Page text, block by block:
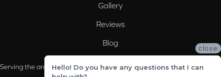
Gallery
Reviews
Blog
Serving the areas of McCalla, Valleydale, Birmingham and Trussville, AL
close
Hello! Do you have any questions that I can